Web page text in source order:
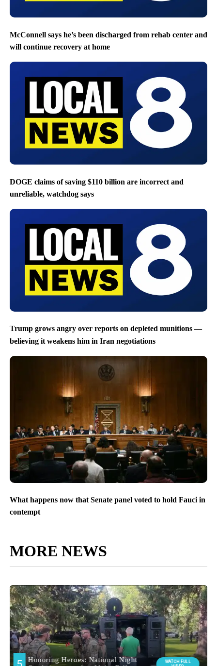
McConnell says he’s been discharged from rehab center and
will continue recovery at home
DOGE claims of saving $110 billion are incorrect and
unreliable, watchdog says
Trump grows angry over reports on depleted munitions —
believing it weakens him in Iran negotiations
What happens now that Senate panel voted to hold Fauci in
contempt
MORE NEWS